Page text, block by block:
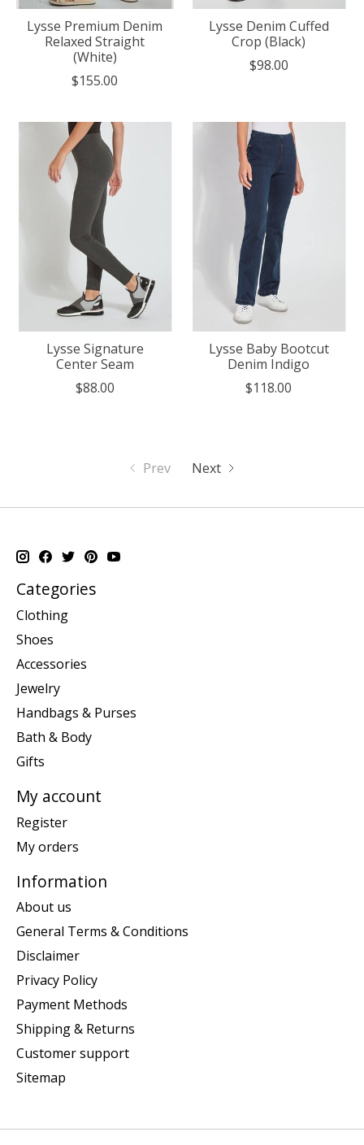
Lysse Premium Denim
Relaxed Straight
(White)
$155.00
Lysse Denim Cuffed
Crop (Black)
$98.00
Lysse Signature
Center Seam
$88.00
Lysse Baby Bootcut
Denim Indigo
$118.00
Prev Next
Categories
Clothing
Shoes
Accessories
Jewelry
Handbags & Purses
Bath & Body
Gifts
My account
Register
My orders
Information
About us
General Terms & Conditions
Disclaimer
Privacy Policy
Payment Methods
Shipping & Returns
Customer support
Sitemap